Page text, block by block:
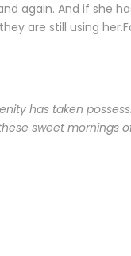
again. And if she
are still using
has taken
sweet mornings